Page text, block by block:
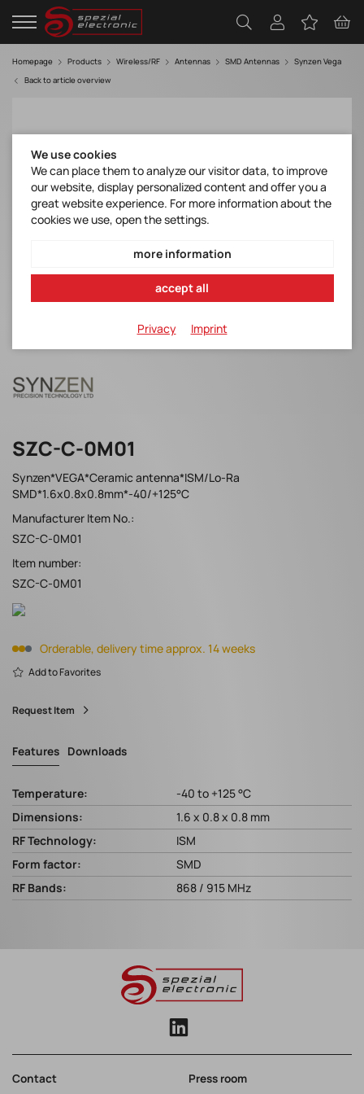
Homepage Products Wireless/RF Antennas SMD Antennas
Synzen Vega
Back to article overview
SZC-C-0M01
Synzen*VEGA*Ceramic antenna*ISM/Lo-Ra
SMD*1.6x0.8x0.8mm*-40/+125°C
Manufacturer Item No.:
SZC-C-0M01
Item number:
SZC-C-0M01
Orderable, delivery time approx. 14 weeks
Add to Favorites
Request Item
Features Downloads
Temperature:
-40 to +125 °C
Dimensions:
1.6 x 0.8 x 0.8 mm
RF Technology:
ISM
Form factor:
SMD
RF Bands:
868 / 915 MHz
Contact Press room
We use cookies
We can place them to analyze our visitor data, to improve
our website, display personalized content and offer you a
great website experience. For more information about the
cookies we use, open the settings.
more information
accept all
Privacy Imprint